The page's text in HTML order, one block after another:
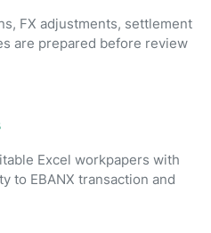
FX adjustments, settlement
are prepared before review
Excel workpapers with
to EBANX transaction and